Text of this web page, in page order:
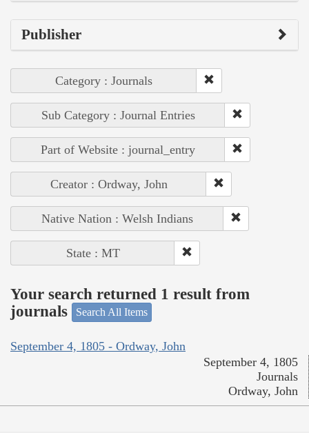
Publisher
Category : Journals
Sub Category : Journal Entries
Part of Website : journal_entry
Creator : Ordway, John
Native Nation : Welsh Indians
State : MT
Your search returned 1 result from
journals
Search All Items
September 4, 1805 - Ordway, John
September 4, 1805
Journals
Ordway, John